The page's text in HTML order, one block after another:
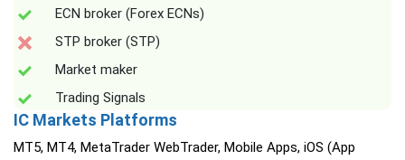
ECN broker (Forex ECNs)
STP broker (STP)
Market maker
Trading Signals
IC Markets Platforms
MT5, MT4, MetaTrader WebTrader, Mobile Apps, iOS (App